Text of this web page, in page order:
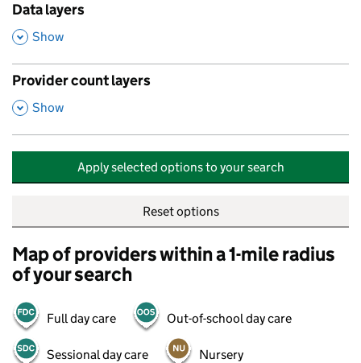
Data layers
,
Show
Provider count layers
,
Show
Apply selected options to your search
Reset options
Map of providers within a 1-mile radius
of your search
Full day care Out-of-school day care
Sessional day care Nursery